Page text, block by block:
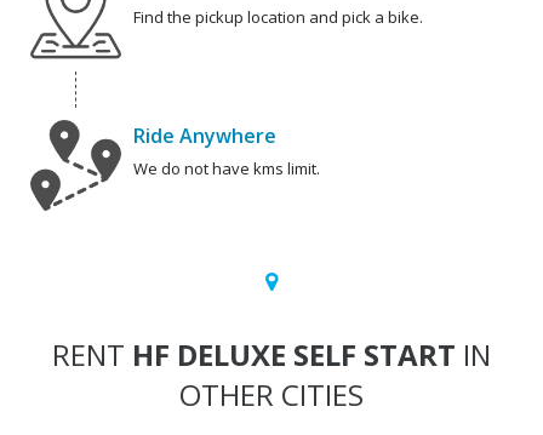
Find the pickup location and pick a bike.
Ride Anywhere
We do not have kms limit.
RENT HF DELUXE SELF START IN
OTHER CITIES